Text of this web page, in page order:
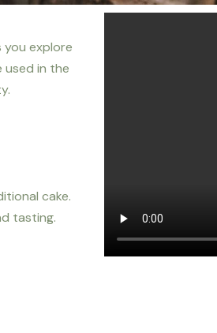
you explore
in the
cake.
tasting.